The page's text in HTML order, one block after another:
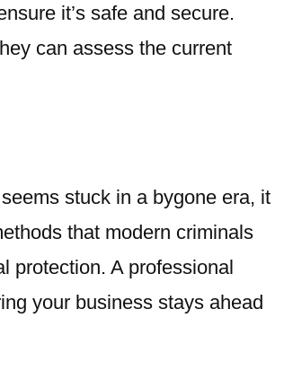
it’s safe and secure.
can assess the current
stuck in a bygone era, it
that modern criminals
protection. A professional
your business stays ahead